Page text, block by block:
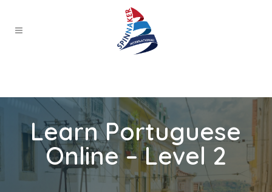
Learn Portuguese
Online – Level 2